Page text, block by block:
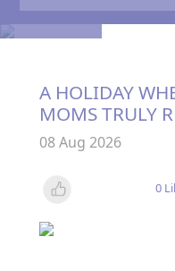
Bloggers
A HOLIDAY
MOMS TRULY
08 Aug 2026
0